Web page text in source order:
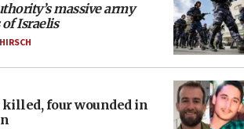
massive army
Israelis
four wounded in